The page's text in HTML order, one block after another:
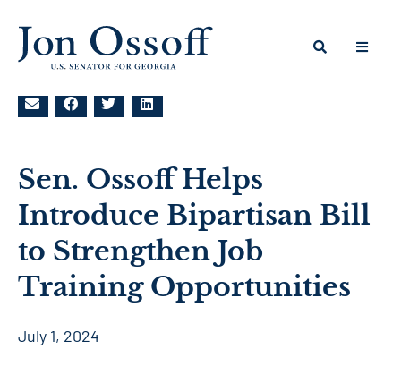
Sen. Ossoff Helps
Introduce Bipartisan Bill
to Strengthen Job
Training Opportunities
July 1, 2024